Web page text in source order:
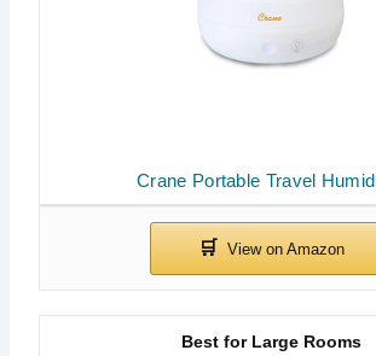
Crane Portable Travel
Best for Large Rooms